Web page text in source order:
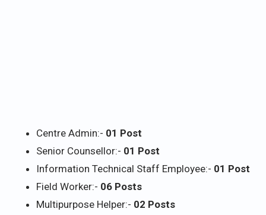
Centre Admin:- 01 Post
Senior Counsellor:- 01 Post
Information Technical Staff Employee:- 01 Post
Field Worker:- 06 Posts
Multipurpose Helper:- 02 Posts